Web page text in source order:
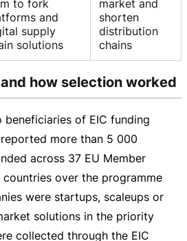
to fork
and
supply
solutions
market and
shorten
distribution
chains
how selection worked
of EIC funding
more than 5 000
across 37 EU Member
over the programme
were startups, scaleups or
solutions in the priority
collected through the EIC